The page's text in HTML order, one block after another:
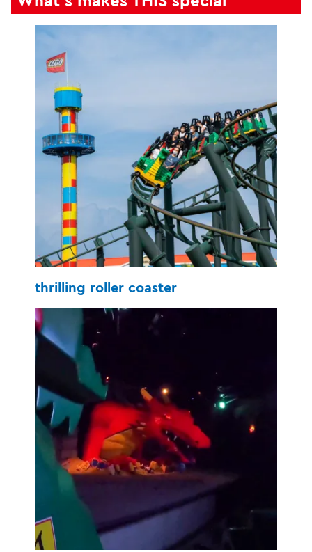
thrilling roller coaster